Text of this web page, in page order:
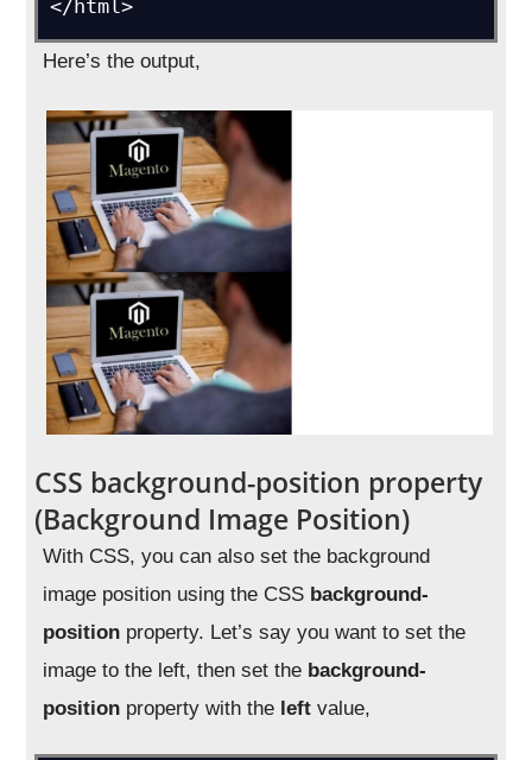
</html>
Here’s the output,
CSS background-position property
(Background Image Position)
With CSS, you can also set the background
image position using the CSS background-
position property. Let’s say you want to set the
image to the left, then set the background-
position property with the left value,